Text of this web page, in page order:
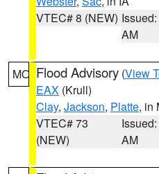
VTEC# 8 (NEW)
AM
MO Flood Advisory (View
EAX (Krull)
Clay, Jackson, Platte, in
VTEC# 73
(NEW)
AM